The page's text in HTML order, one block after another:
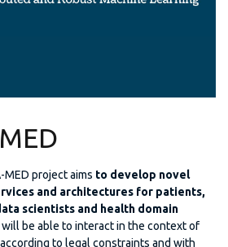
MED project aims to develop novel
and architectures for patients,
scientists and health domain
be able to interact in the context of
to legal constraints and with